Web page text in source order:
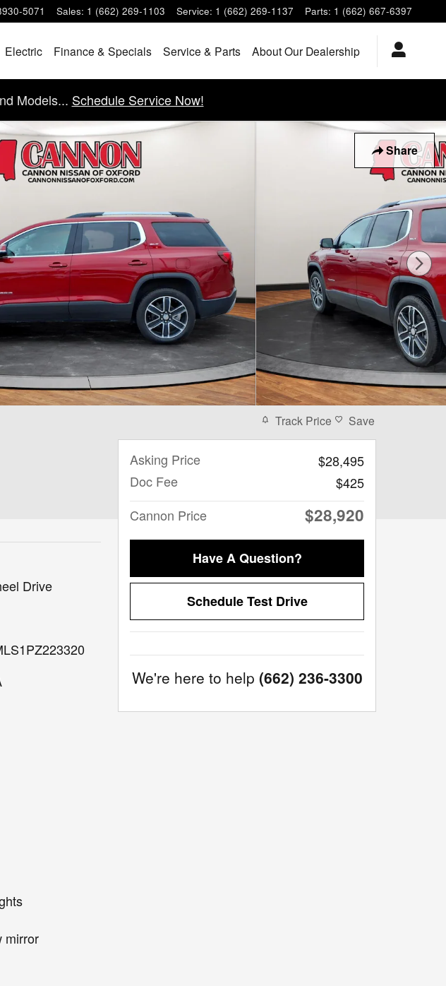
5071 Sales: 1 (662) 269-1103 Service: 1 (662) 269-1137 Parts: 1 (662) 667-6397
Electric Finance & Specials Service & Parts About Our Dealership
Models... Schedule Service Now!
Share
Drive
mirror
Track Price Save
Asking Price
$28,495
Doc Fee
$425
Cannon Price
$28,920
Have A Question?
Schedule Test Drive
We're here to help (662) 236-3300